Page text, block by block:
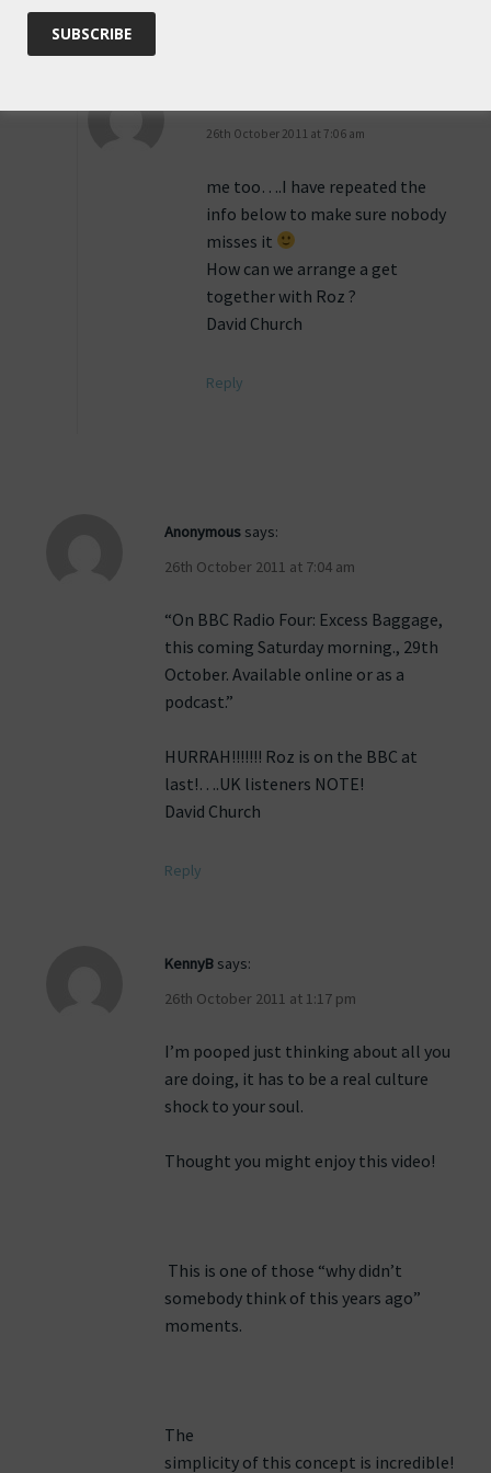
26th October 2011 at 7:06 am
me too….I have repeated the
info below to make sure nobody
misses it
How can we arrange a get
together with Roz ?
David Church
Reply
Anonymous says:
26th October 2011 at 7:04 am
“On BBC Radio Four: Excess Baggage,
this coming Saturday morning., 29th
October. Available online or as a
podcast.”
HURRAH!!!!!!! Roz is on the BBC at
last!….UK listeners NOTE!
David Church
Reply
KennyB says:
26th October 2011 at 1:17 pm
I’m pooped just thinking about all you
are doing, it has to be a real culture
shock to your soul.
Thought you might enjoy this video!
This is one of those “why didn’t
somebody think of this years ago”
moments.
The
simplicity of this concept is incredible!